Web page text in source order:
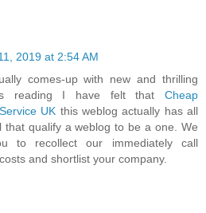
2019 at 2:54 AM
comes-up with new and thrilling
reading I have felt that Cheap
UK this weblog actually has all
that qualify a weblog to be a one. We
to recollect our immediately call
and shortlist your company.